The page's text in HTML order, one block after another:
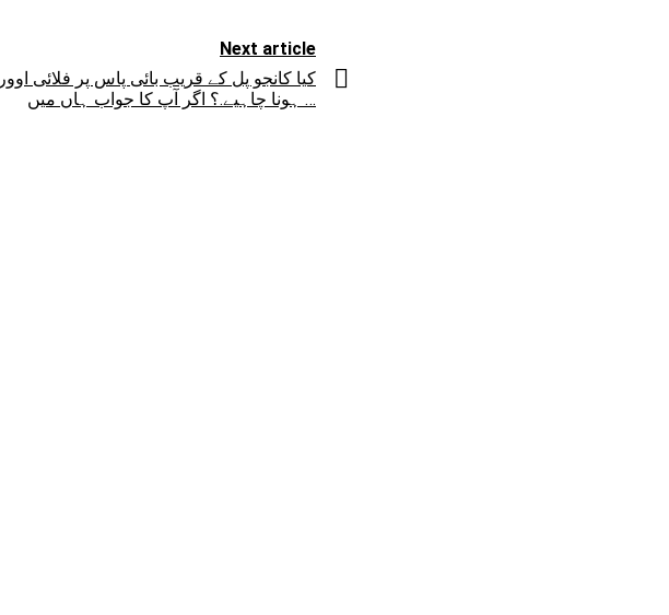
Next article
کیا کانجو پل کے قریب بائی پاس پر فلائی اوور
ہونا چاہیے.؟ اگر آپ کا جواب ہاں میں …